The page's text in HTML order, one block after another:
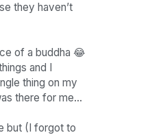
they haven’t
of a buddha 😂
and I
thing on my
there for me…
but (I forgot to